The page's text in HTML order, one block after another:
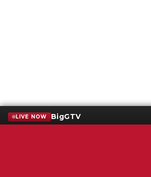
LIVE NOW BigGTV